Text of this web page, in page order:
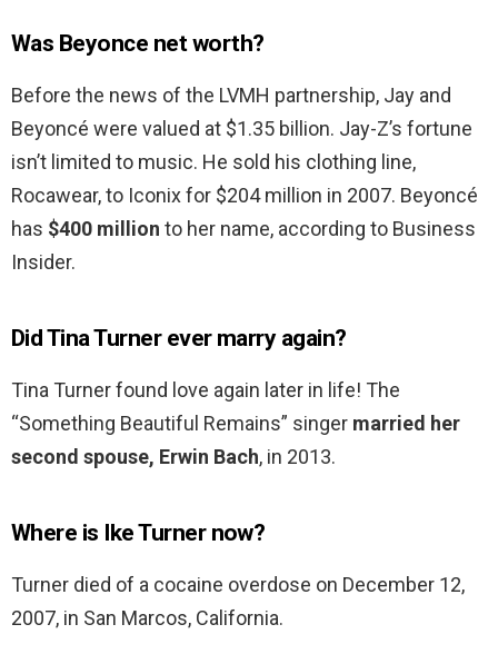
Was Beyonce net worth?
Before the news of the LVMH partnership, Jay and
Beyoncé were valued at $1.35 billion. Jay-Z’s fortune
isn’t limited to music. He sold his clothing line,
Rocawear, to Iconix for $204 million in 2007. Beyoncé
has $400 million to her name, according to Business
Insider.
Did Tina Turner ever marry again?
Tina Turner found love again later in life! The
“Something Beautiful Remains” singer married her
second spouse, Erwin Bach, in 2013.
Where is Ike Turner now?
Turner died of a cocaine overdose on December 12,
2007, in San Marcos, California.